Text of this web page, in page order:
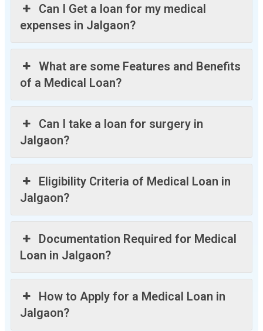
Can I Get a loan for my medical
expenses in Jalgaon?
What are some Features and Benefits
of a Medical Loan?
Can I take a loan for surgery in
Jalgaon?
Eligibility Criteria of Medical Loan in
Jalgaon?
Documentation Required for Medical
Loan in Jalgaon?
How to Apply for a Medical Loan in
Jalgaon?